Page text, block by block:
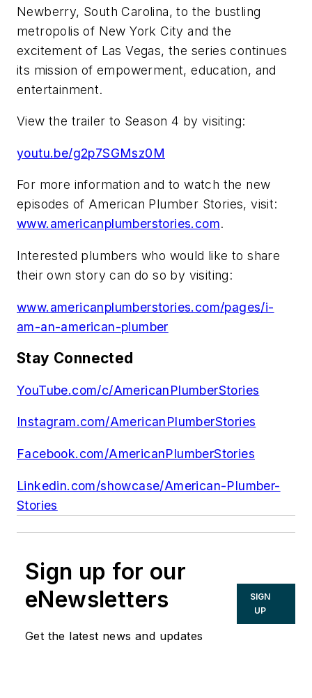
Newberry, South Carolina, to the bustling
metropolis of New York City and the
excitement of Las Vegas, the series continues
its mission of empowerment, education, and
entertainment.
View the trailer to Season 4 by visiting:
youtu.be/g2p7SGMsz0M
For more information and to watch the new
episodes of American Plumber Stories, visit:
www.americanplumberstories.com.
Interested plumbers who would like to share
their own story can do so by visiting:
www.americanplumberstories.com/pages/i-
am-an-american-plumber
Stay Connected
YouTube.com/c/AmericanPlumberStories
Instagram.com/AmericanPlumberStories
Facebook.com/AmericanPlumberStories
Linkedin.com/showcase/American-Plumber-
Stories
Sign up for our
eNewsletters
Get the latest news and updates
SIGN
UP